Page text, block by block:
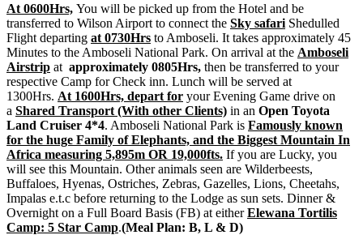
At 0600Hrs, You will be picked up from the Hotel and be
transferred to Wilson Airport to connect the Sky safari Shedulled
Flight departing at 0730Hrs to Amboseli. It takes approximately 45
Minutes to the Amboseli National Park. On arrival at the Amboseli
Airstrip at approximately 0805Hrs, then be transferred to your
respective Camp for Check inn. Lunch will be served at
1300Hrs. At 1600Hrs, depart for your Evening Game drive on
a Shared Transport (With other Clients) in an Open Toyota
Land Cruiser 4*4. Amboseli National Park is Famously known
for the huge Family of Elephants, and the Biggest Mountain In
Africa measuring 5,895m OR 19,000fts. If you are Lucky, you
will see this Mountain. Other animals seen are Wilderbeests,
Buffaloes, Hyenas, Ostriches, Zebras, Gazelles, Lions, Cheetahs,
Impalas e.t.c before returning to the Lodge as sun sets. Dinner &
Overnight on a Full Board Basis (FB) at eitherElewana Tortilis
Camp: 5 Star Camp.(Meal Plan: B, L & D)